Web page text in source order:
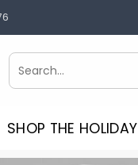
Search
for:
SHOP THE HOLIDAY